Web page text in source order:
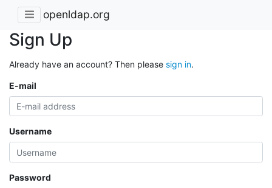
openldap.org
Sign Up
Already have an account? Then please sign in.
E-mail
Username
Password